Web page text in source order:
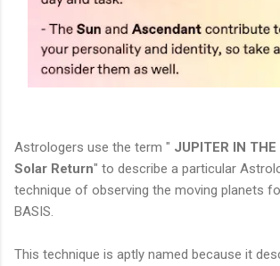
Astrologers use the term " JUPITER IN
Solar Return" to describe a particular
technique of observing the moving planets
BASIS.
This technique is aptly named because it